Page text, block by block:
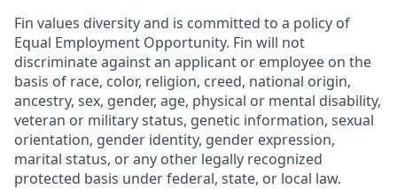
Fin values diversity and is committed to a policy of
Equal Employment Opportunity. Fin will not
discriminate against an applicant or employee on the
basis of race, color, religion, creed, national origin,
ancestry, sex, gender, age, physical or mental disability,
veteran or military status, genetic information, sexual
orientation, gender identity, gender expression,
marital status, or any other legally recognized
protected basis under federal, state, or local law.